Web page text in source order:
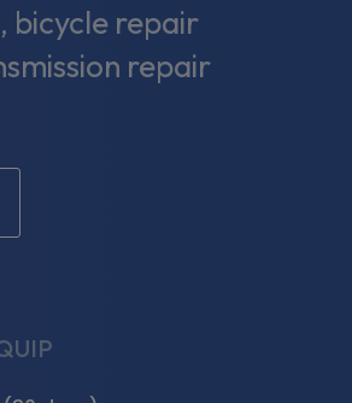
bicycle repair
repair